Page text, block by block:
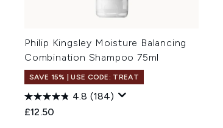
Philip Kingsley Moisture Balancing
Combination Shampoo 75ml
SAVE 15% | USE CODE: TREAT
4.8 (184)
£12.50